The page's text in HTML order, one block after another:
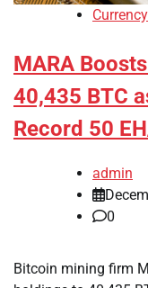
MARA
40,435 BTC
Record 50
admin
0
Bitcoin mining firm